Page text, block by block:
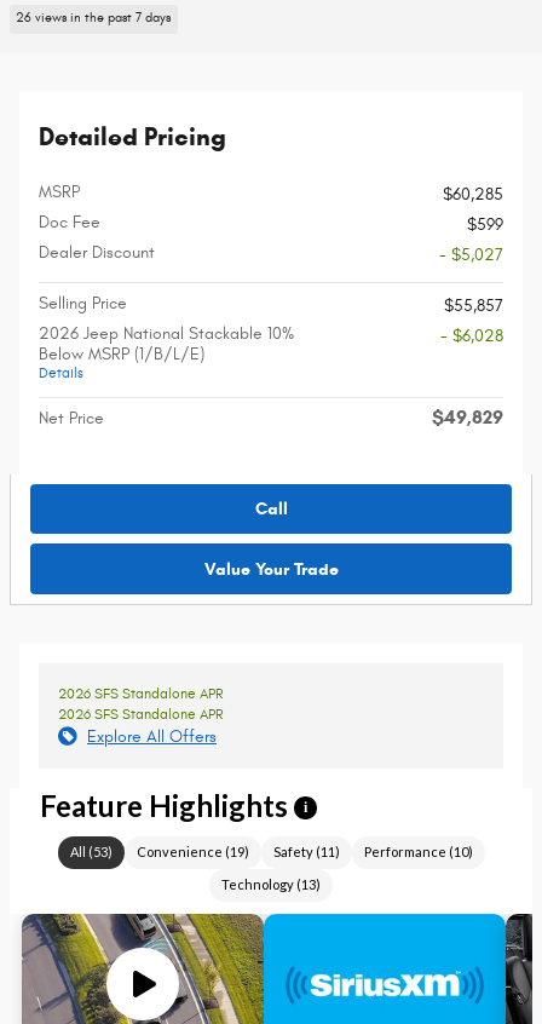
26 views in the past 7 days
Detailed Pricing
MSRP
$60,285
Doc Fee
$599
Dealer Discount
- $5,027
Selling Price
$55,857
2026 Jeep National Stackable 10%
Below MSRP (1/B/L/E)
Details
- $6,028
Net Price $49,829
Call
Value Your Trade
2026 SFS Standalone APR
2026 SFS Standalone APR
Explore All Offers
Feature Highlights i
All (53) Convenience (19) Safety(11) Performance (10)
Technology (13)